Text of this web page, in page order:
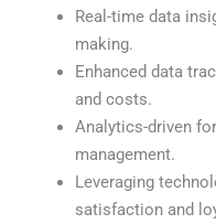
Real-time data
making.
Enhanced data
and costs.
Analytics-driven
management.
Leveraging
satisfaction and